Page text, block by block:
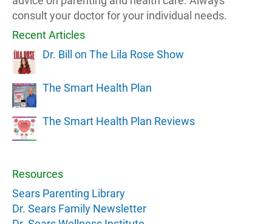
consult your doctor for your individual needs.
Recent Articles
Dr. Bill on The Lila Rose Show
The Smart Health Plan
The Smart Health Plan Reviews
Resources
Sears Parenting Library
Dr. Sears Family Newsletter